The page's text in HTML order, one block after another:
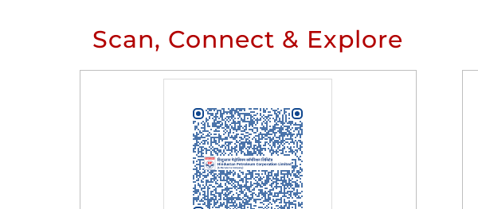
Scan, Connect & Explore